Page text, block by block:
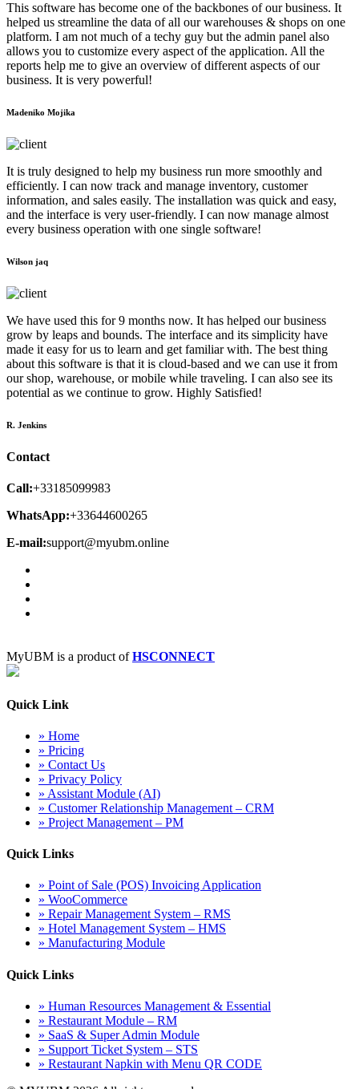
This software has become one of the backbones of our business. It
helped us streamline the data of all our warehouses & shops on one
platform. I am not much of a techy guy but the admin panel also
allows you to customize every aspect of the application. All the
reports help me to give an overview of different aspects of our
business. It is very powerful!
Madeniko Mojika
It is truly designed to help my business run more smoothly and
efficiently. I can now track and manage inventory, customer
information, and sales easily. The installation was quick and easy,
and the interface is very user-friendly. I can now manage almost
every business operation with one single software!
Wilson jaq
We have used this for 9 months now. It has helped our business
grow by leaps and bounds. The interface and its simplicity have
made it easy for us to learn and get familiar with. The best thing
about this software is that it is cloud-based and we can use it from
our shop, warehouse, or mobile while traveling. I can also see its
potential as we continue to grow. Highly Satisfied!
R. Jenkins
Contact
Call:+33185099983
WhatsApp:+33644600265
E-mail:support@myubm.online
MyUBM is a product ofHSCONNECT
Quick Link
» Home
» Pricing
» Contact Us
» Privacy Policy
» Assistant Module (AI)
» Customer Relationship Management – CRM
» Project Management – PM
Quick Links
» Point of Sale (POS) Invoicing Application
» WooCommerce
» Repair Management System – RMS
» Hotel Management System – HMS
» Manufacturing Module
Quick Links
» Human Resources Management & Essential
» Restaurant Module – RM
» SaaS & Super Admin Module
» Support Ticket System – STS
» Restaurant Napkin with Menu QR CODE